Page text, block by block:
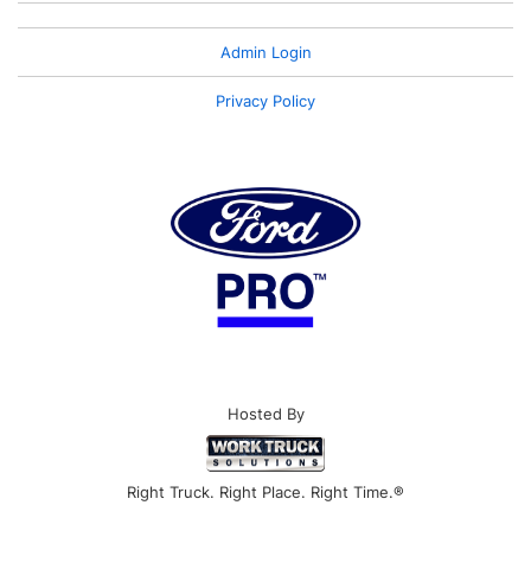
Admin Login
Privacy Policy
Hosted By
Right Truck. Right Place. Right Time.®